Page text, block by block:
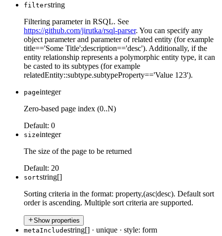
filterstring
Filtering parameter in RSQL. See
https://github.com/jirutka/rsql-parser. You can specify any
object parameter and parameter of related entity (for example
title=='Some Title';description=='desc'). Additionally, if the
entity relationship represents a polymorphic entity type, it can
be casted to its subtypes (for example
relatedEntity::subtype.subtypeProperty=='Value 123').
pageinteger
Zero-based page index (0..N)
Default: 0
sizeinteger
The size of the page to be returned
Default: 20
sortstring[]
Sorting criteria in the format: property,(asc|desc). Default sort
order is ascending. Multiple sort criteria are supported.
Show properties
metaIncludestring[] · unique · style: form